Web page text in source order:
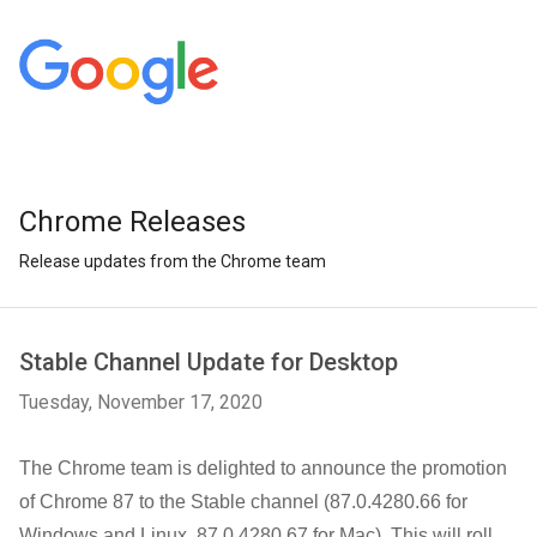
Chrome Releases
Release updates from the Chrome team
Stable Channel Update for Desktop
Tuesday, November 17, 2020
The Chrome team is delighted to announce the promotion
of Chrome 87 to the Stable channel (87.0.4280.66 for